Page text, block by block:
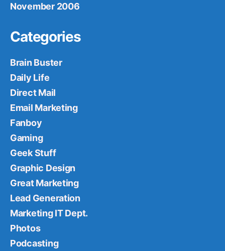
November 2006
Categories
Brain Buster
Daily Life
Direct Mail
Email Marketing
Fanboy
Gaming
Geek Stuff
Graphic Design
Great Marketing
Lead Generation
Marketing IT Dept.
Photos
Podcasting